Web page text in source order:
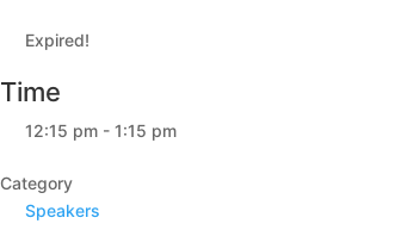
Expired!
Time
12:15 pm - 1:15 pm
Category
Speakers